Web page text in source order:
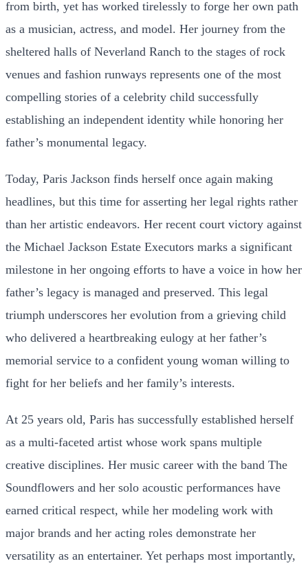
from birth, yet has worked tirelessly to forge her own path
as a musician, actress, and model. Her journey from the
sheltered halls of Neverland Ranch to the stages of rock
venues and fashion runways represents one of the most
compelling stories of a celebrity child successfully
establishing an independent identity while honoring her
father’s monumental legacy.
Today, Paris Jackson finds herself once again making
headlines, but this time for asserting her legal rights rather
than her artistic endeavors. Her recent court victory against
the Michael Jackson Estate Executors marks a significant
milestone in her ongoing efforts to have a voice in how her
father’s legacy is managed and preserved. This legal
triumph underscores her evolution from a grieving child
who delivered a heartbreaking eulogy at her father’s
memorial service to a confident young woman willing to
fight for her beliefs and her family’s interests.
At 25 years old, Paris has successfully established herself
as a multi-faceted artist whose work spans multiple
creative disciplines. Her music career with the band The
Soundflowers and her solo acoustic performances have
earned critical respect, while her modeling work with
major brands and her acting roles demonstrate her
versatility as an entertainer. Yet perhaps most importantly,